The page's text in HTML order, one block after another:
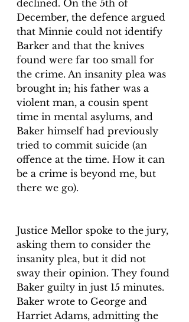
declined. On the 5th of
December, the defence argued
that Minnie could not identify
Barker and that the knives
found were far too small for
the crime. An insanity plea was
brought in; his father was a
violent man, a cousin spent
time in mental asylums, and
Baker himself had previously
tried to commit suicide (an
offence at the time. How it can
be a crime is beyond me, but
there we go).
Justice Mellor spoke to the jury,
asking them to consider the
insanity plea, but it did not
sway their opinion. They found
Baker guilty in just 15 minutes.
Baker wrote to George and
Harriet Adams, admitting the